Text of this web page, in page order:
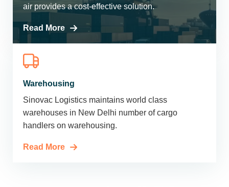
air provides a cost-effective solution.
Read More
Warehousing
Sinovac Logistics maintains world class
warehouses in New Delhi number of cargo
handlers on warehousing.
Read More